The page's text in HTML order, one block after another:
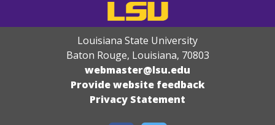
Louisiana State University
Baton Rouge, Louisiana, 70803
webmaster@lsu.edu
Provide website feedback
Privacy Statement